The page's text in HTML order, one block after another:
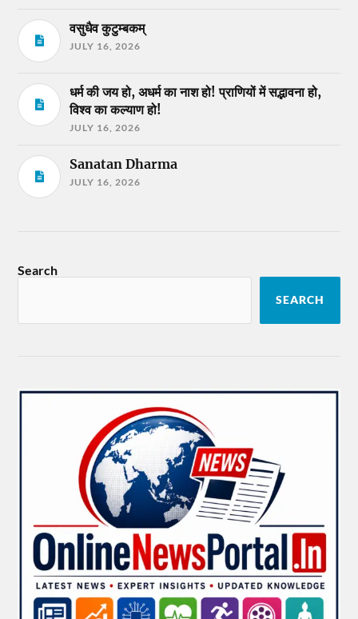
वसुधैव कुटुम्बकम्
JULY 16, 2026
धर्म की जय हो, अधर्म का नाश हो! प्राणियों में सद्भावना हो,
विश्व का कल्याण हो!
JULY 16, 2026
Sanatan Dharma
JULY 16, 2026
Search
SEARCH